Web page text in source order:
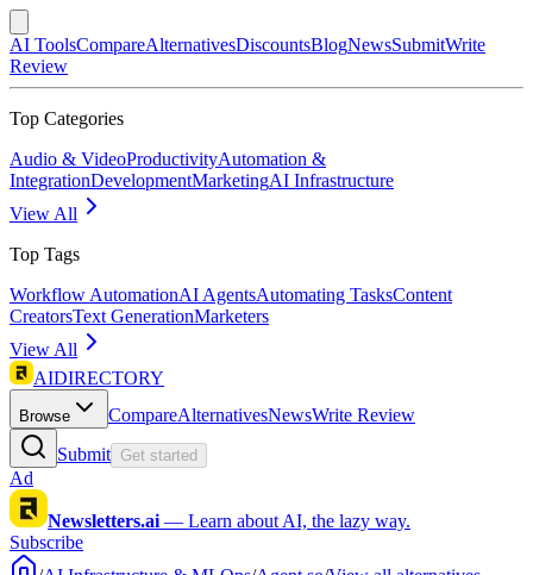
AI ToolsCompareAlternativesDiscountsBlogNewsSubmitWrite
Review
Top Categories
Audio & VideoProductivityAutomation &
IntegrationDevelopmentMarketingAI Infrastructure
View All
Top Tags
Workflow AutomationAI AgentsAutomating TasksContent
CreatorsText GenerationMarketers
View All
AIDIRECTORY
Browse CompareAlternativesNewsWrite Review
Submit Get started
Ad
Newsletters.ai — Learn about AI, the lazy way.
Subscribe